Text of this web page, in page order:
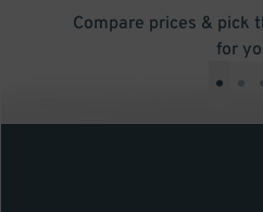
Compare prices & pick
for
• •